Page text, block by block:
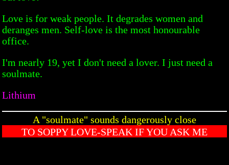
Love is for weak people. It degrades women and
deranges men. Self-love is the most honourable
office.
I'm nearly 19, yet I don't need a lover. I just need a
soulmate.
Lithium
A "soulmate" sounds dangerously close
TO SOPPY LOVE-SPEAK IF YOU ASK ME